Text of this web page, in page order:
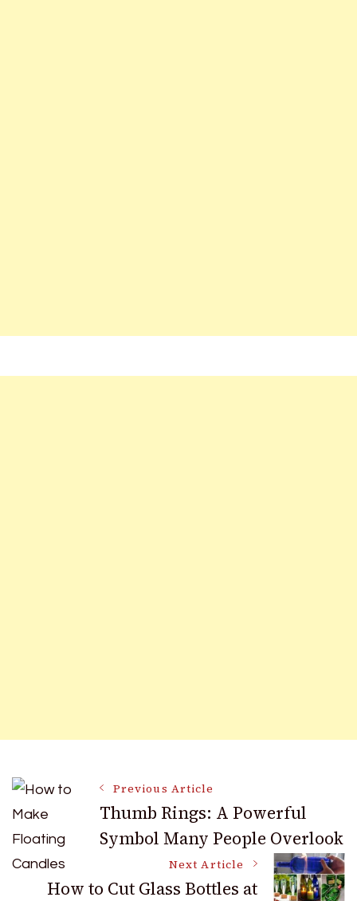
Post
Navigation
Previous Article
Thumb Rings: A Powerful
Symbol Many People Overlook
Next Article
How to Cut Glass Bottles at